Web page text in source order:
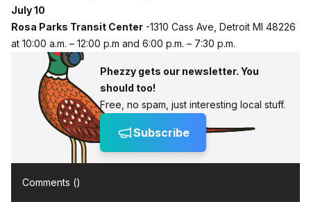
July 10
Rosa Parks Transit Center -1310 Cass Ave, Detroit MI 48226
at 10:00 a.m. – 12:00 p.m and 6:00 p.m. – 7:30 p.m.
Phezzy gets our newsletter. You
should too!
Free, no spam, just interesting local stuff.
Subscribe
Comments ()